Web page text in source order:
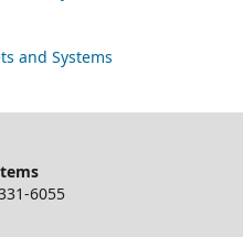
and Systems
6055